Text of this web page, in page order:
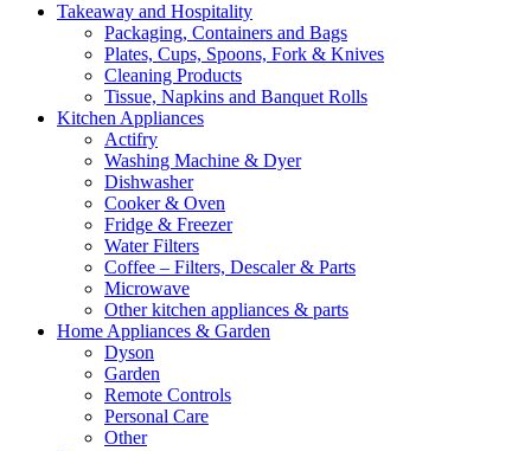
Takeaway and Hospitality
Packaging, Containers and Bags
Plates, Cups, Spoons, Fork & Knives
Cleaning Products
Tissue, Napkins and Banquet Rolls
Kitchen Appliances
Actifry
Washing Machine & Dyer
Dishwasher
Cooker & Oven
Fridge & Freezer
Water Filters
Coffee – Filters, Descaler & Parts
Microwave
Other kitchen appliances & parts
Home Appliances & Garden
Dyson
Garden
Remote Controls
Personal Care
Other